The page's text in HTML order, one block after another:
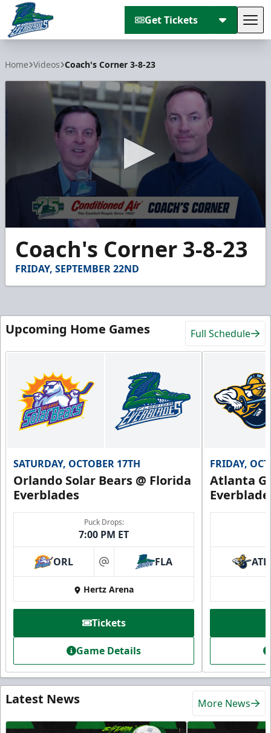
Get Tickets
Home Videos Coach's Corner 3-8-23
seconds
minutes,
seconds
Coach's Corner 3-8-23
FRIDAY, SEPTEMBER 22ND
Upcoming Home Games Full Schedule
SATURDAY, OCTOBER 17TH
Orlando Solar Bears @ Florida
Everblades
Puck Drops:
7:00 PM ET
ORL at FLA
Hertz Arena
Tickets
Game Details
FRIDAY,
Atlanta
ATL
Latest News More News